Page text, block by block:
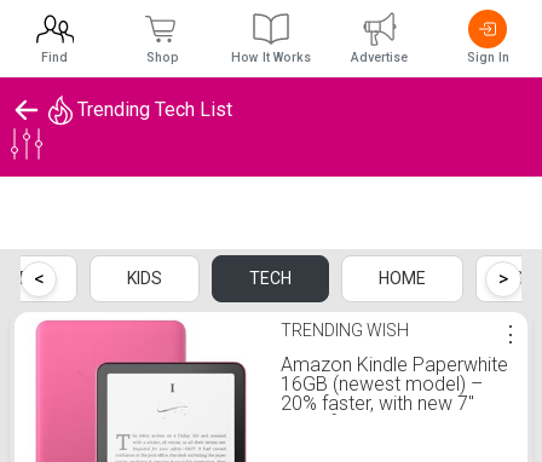
Trending Tech List
<
MEN KIDS TECH HOME >
TRENDING WISH
Amazon Kindle Paperwhite
16GB (newest model) –
20% faster, with new 7"
glare-free display and
⋮
Find Shop How It Works Advertise Sign In